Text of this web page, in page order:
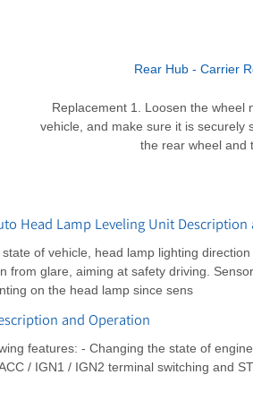
Rear Hub - Carrier
Replacement 1. Loosen the wheel
vehicle, and make sure it is securely
the rear wheel and
Head Lamp Leveling Unit
of vehicle, head lamp lighting
glare, aiming at safety driving.
on the head lamp since sens
and Operation
features: - Changing the state of
/ IGN1 / IGN2 terminal switching and